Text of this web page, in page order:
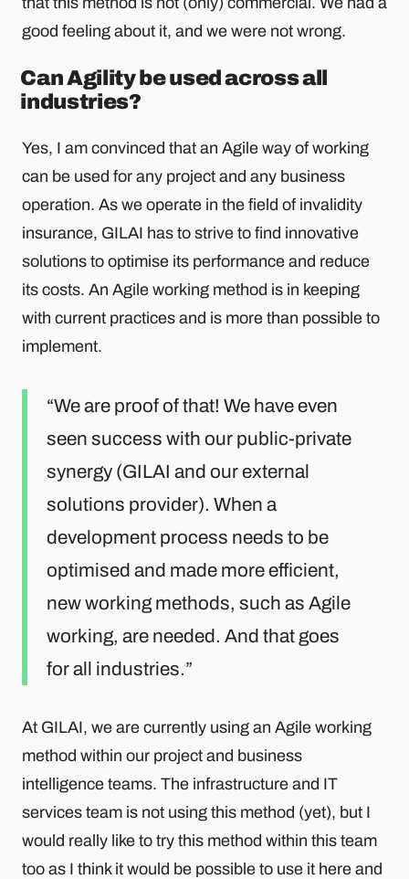
good feeling about it, and we were not wrong.
Can Agility be used across all
industries?
Yes, I am convinced that an Agile way of working
can be used for any project and any business
operation. As we operate in the field of invalidity
insurance, GILAI has to strive to find innovative
solutions to optimise its performance and reduce
its costs. An Agile working method is in keeping
with current practices and is more than possible to
implement.
We are proof of that! We have even
seen success with our public-private
synergy (GILAI and our external
solutions provider). When a
development process needs to be
optimised and made more efficient,
new working methods, such as Agile
working, are needed. And that goes
for all industries.
At GILAI, we are currently using an Agile working
method within our project and business
intelligence teams. The infrastructure and IT
services team is not using this method (yet), but I
would really like to try this method within this team
too as I think it would be possible to use it here and